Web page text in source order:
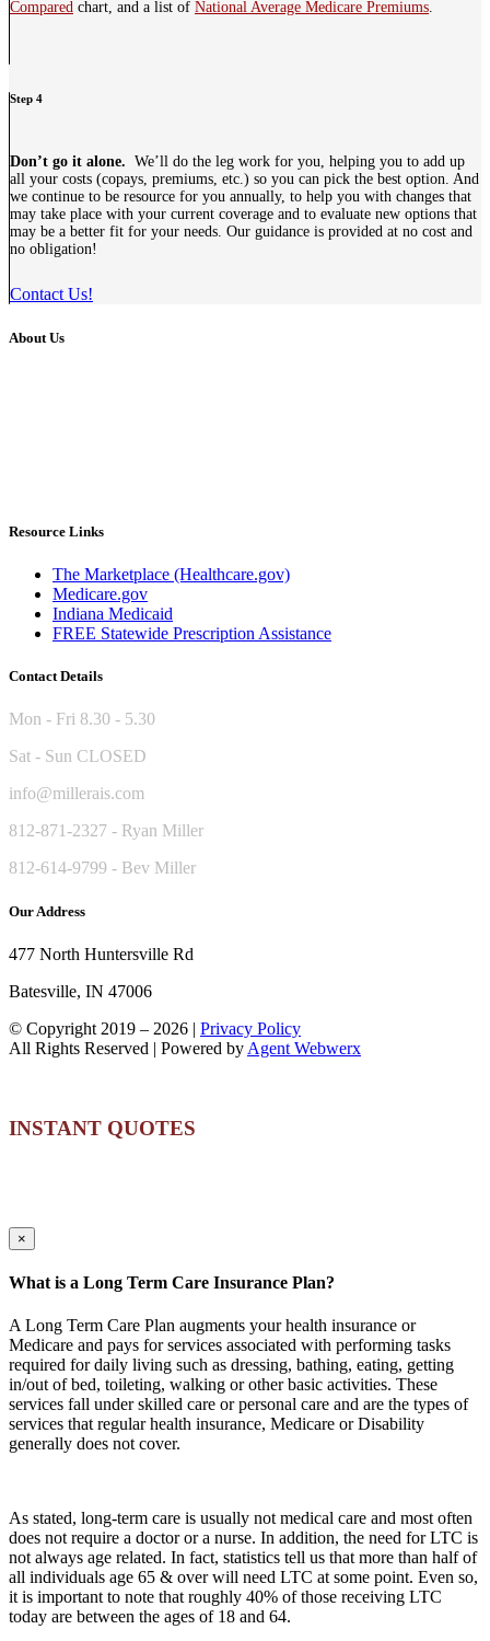
Compared chart, and a list of National Average Medicare Premiums.
Step 4
Don’t go it alone. We’ll do the leg work for you, helping you to add up
all your costs (copays, premiums, etc.) so you can pick the best option. And
we continue to be resource for you annually, to help you with changes that
may take place with your current coverage and to evaluate new options that
may be a better fit for your needs. Our guidance is provided at no cost and
no obligation!
Contact Us!
About Us
Resource Links
The Marketplace (Healthcare.gov)
Medicare.gov
Indiana Medicaid
FREE Statewide Prescription Assistance
Contact Details
Mon - Fri 8.30 - 5.30
Sat - Sun CLOSED
info@millerais.com
812-871-2327 - Ryan Miller
812-614-9799 - Bev Miller
Our Address
477 North Huntersville Rd
Batesville, IN 47006
© Copyright 2019 – 2026 | Privacy Policy
All Rights Reserved | Powered by Agent Webwerx
INSTANT QUOTES
×
What is a Long Term Care Insurance Plan?
A Long Term Care Plan augments your health insurance or
Medicare and pays for services associated with performing tasks
required for daily living such as dressing, bathing, eating, getting
in/out of bed, toileting, walking or other basic activities. These
services fall under skilled care or personal care and are the types of
services that regular health insurance, Medicare or Disability
generally does not cover.
As stated, long-term care is usually not medical care and most often
does not require a doctor or a nurse. In addition, the need for LTC is
not always age related. In fact, statistics tell us that more than half of
all individuals age 65 & over will need LTC at some point. Even so,
it is important to note that roughly 40% of those receiving LTC
today are between the ages of 18 and 64.